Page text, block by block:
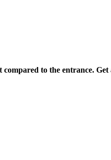
to the entrance.